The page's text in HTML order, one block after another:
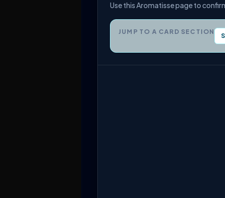
Use this Aromatisse page to
JUMP TO A CARD SECTION